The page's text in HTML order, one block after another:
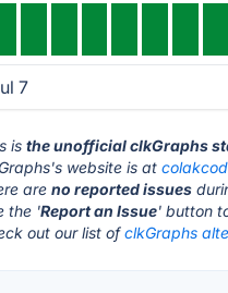
7
isthe unofficial clkGraphs
website is at
areno reported issues
the 'Report an Issue' button
out our list ofclkGraphs